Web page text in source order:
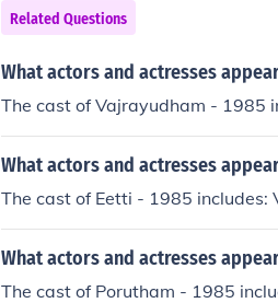
Related Questions
What actors and actresses
The cast of Vajrayudham - 1985
What actors and actresses
The cast of Eetti - 1985 includes:
What actors and actresses
The cast of Porutham - 1985